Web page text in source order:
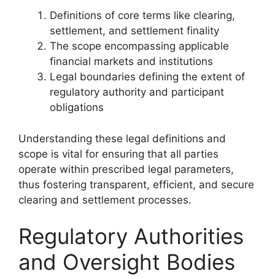
Definitions of core terms like clearing,
settlement, and settlement finality
The scope encompassing applicable
financial markets and institutions
Legal boundaries defining the extent of
regulatory authority and participant
obligations
Understanding these legal definitions and
scope is vital for ensuring that all parties
operate within prescribed legal parameters,
thus fostering transparent, efficient, and secure
clearing and settlement processes.
Regulatory Authorities
and Oversight Bodies